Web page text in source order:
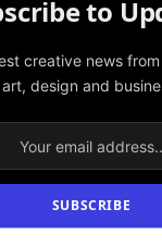
to
creative news
art, design and